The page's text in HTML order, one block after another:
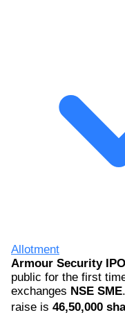
Allotment
Armour Security IPO
public for the first
exchanges NSE SME
raise is 46,50,000